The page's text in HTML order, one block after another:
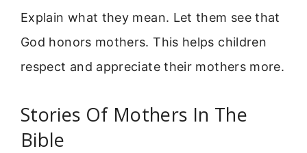
Explain what they mean. Let them see that
God honors mothers. This helps children
respect and appreciate their mothers more.
Stories Of Mothers In The
Bible